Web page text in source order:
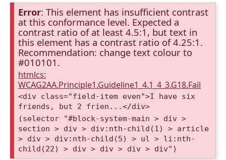
Error: This element has insufficient contrast
at this conformance level. Expected a
contrast ratio of at least 4.5:1, but text in
this element has a contrast ratio of 4.25:1.
Recommendation: change text colour to
#010101.
htmlcs:
WCAG2AA.Principle1.Guideline1_4.1_4_3.G18.Fail
<div class="field-item even">I have six
friends, but 2 frien...</div>
(selector "#block-system-main > div >
section > div > div:nth-child(1) > article
> div > div:nth-child(5) > ul > li:nth-
child(22) > div > div > div > div")